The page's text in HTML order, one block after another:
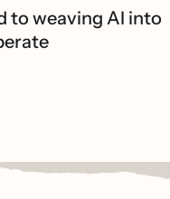
to weaving AI into